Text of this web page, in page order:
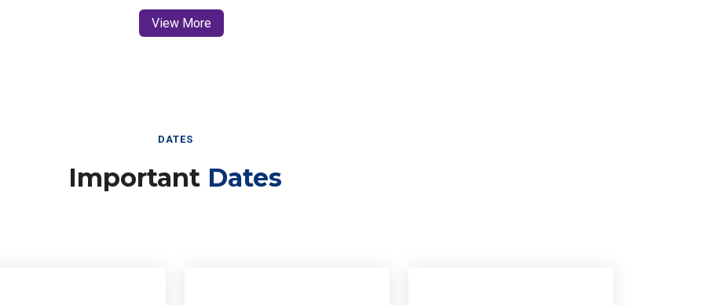
View More
DATES
Important Dates